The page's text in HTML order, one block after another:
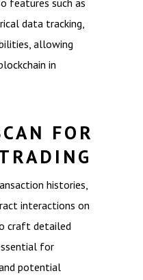
features such as
data tracking,
allowing
in
FOR
histories,
interactions on
craft detailed
for
potential